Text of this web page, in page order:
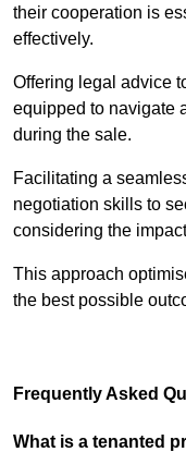
their cooperation is
effectively.
Offering legal advice
equipped to navigate
during the sale.
Facilitating a
negotiation skills to
considering the
This approach
the best possible
Frequently Asked
What is a tenanted